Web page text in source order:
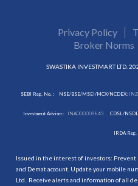
Privacy Policy
Broker Norms
SWASTIKA INVESTMART LTD.
SEBI Reg. No. : NSE/BSE/MSEI/MCX/NCDEX:
Investment Adviser: INA000009843 CDSL/
IRDA Reg.
Issued in the interest of investors:
and Demat account. Update your mobile
Ltd.. Receive alerts and information of all